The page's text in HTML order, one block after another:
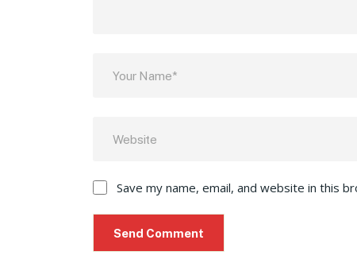
Save my name, email, and website in this